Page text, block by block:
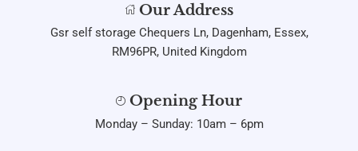
Our Address
Gsr self storage Chequers Ln, Dagenham, Essex,
RM96PR, United Kingdom
Opening Hour
Monday – Sunday: 10am – 6pm